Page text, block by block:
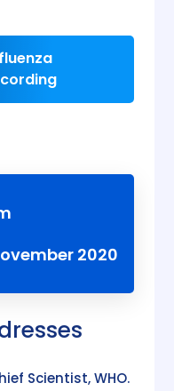
2020
Scientist, WHO.